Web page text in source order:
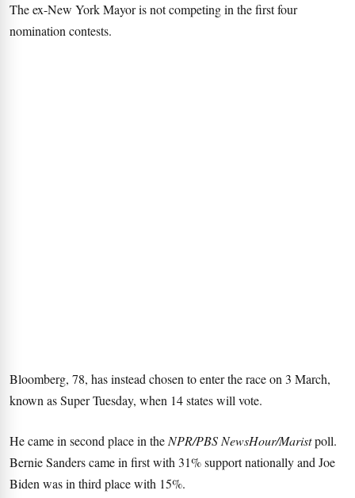
The ex-New York Mayor is not competing in the first four
nomination contests.
Bloomberg, 78, has instead chosen to enter the race on 3 March,
known as Super Tuesday, when 14 states will vote.
He came in second place in the NPR/PBS NewsHour/Maristpoll.
Bernie Sanders came in first with 31% support nationally and Joe
Biden was in third place with 15%.